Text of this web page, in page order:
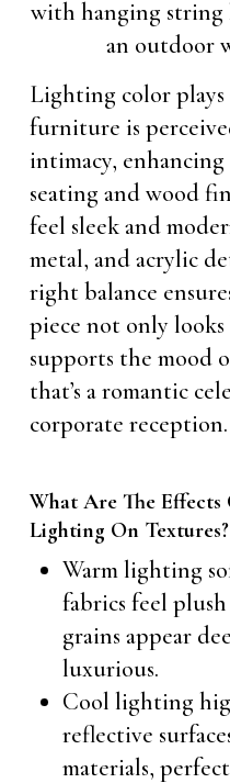
Lighting color
furniture is
intimacy,
seating and wood
feel sleek and
metal, and acrylic
right balance
piece not only
supports the mood
that’s a romantic
corporate reception.
What Are The Effects
Lighting On Textures?
Warm lighting
fabrics feel
grains appear
luxurious.
Cool lighting
reflective
materials,